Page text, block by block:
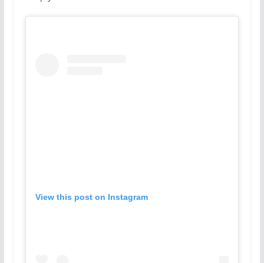
View this post on Instagram